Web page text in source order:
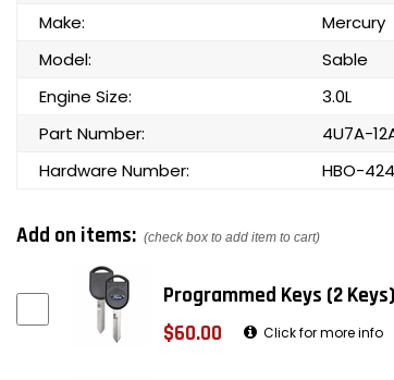
Make:
Mercury
Model:
Sable
Engine Size:
3.0L
Part Number:
4U7A-
Hardware Number:
HBO-424
Add on items: (check box to add item to cart)
Programmed Keys (2 Keys)
$60.00
Click for more info